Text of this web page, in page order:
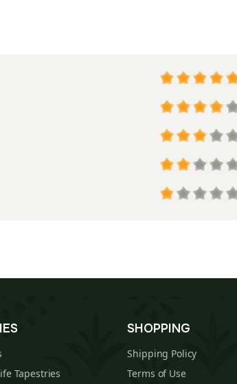
Tapestries
SHOPPING
Shipping Policy
Terms of Use